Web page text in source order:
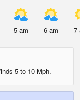
5 am 6 am 7
5 to 10 Mph.